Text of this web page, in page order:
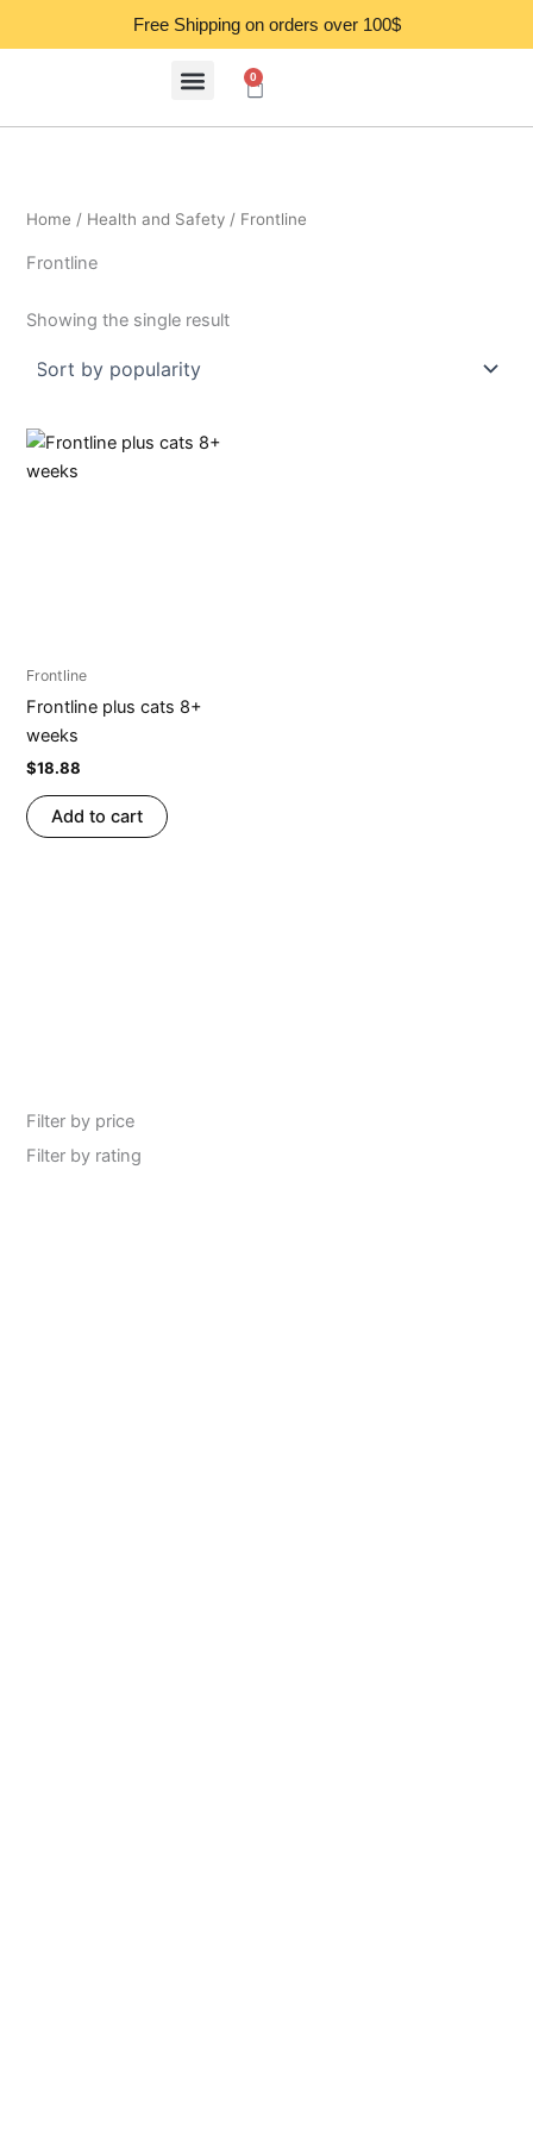
Free Shipping on orders over 100$
0
Cart
Filter by price
Filter by rating
Home / Health and Safety / Frontline
Frontline
Showing the single result
Frontline
Frontline plus cats 8+
weeks
$18.88
Add to cart